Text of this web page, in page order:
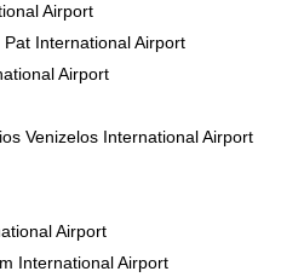
Airport
International Airport
Airport
Venizelos International Airport
Airport
International Airport